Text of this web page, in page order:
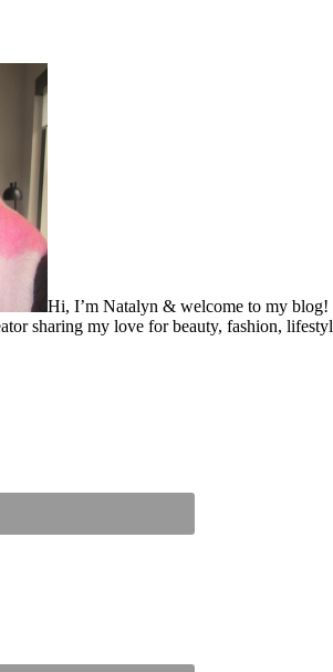
Hi, I’m Natalyn & welcome to my blog!
sharing my love for beauty, fashion,